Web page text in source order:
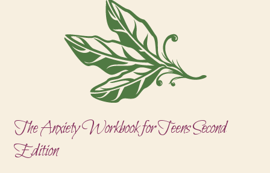
The Anxiety Workbook for Teens Second
Edition